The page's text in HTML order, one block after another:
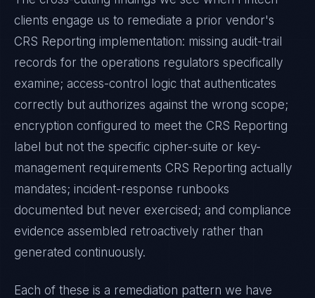
clients engage us to remediate a prior vendor's
CRS Reporting implementation: missing audit-trail
records for the operations regulators specifically
examine; access-control logic that authenticates
correctly but authorizes against the wrong scope;
encryption configured to meet the CRS Reporting
label but not the specific cipher-suite or key-
management requirements CRS Reporting actually
mandates; incident-response runbooks
documented but never exercised; and compliance
evidence assembled retroactively rather than
generated continuously.
Each of these is a remediation pattern we have